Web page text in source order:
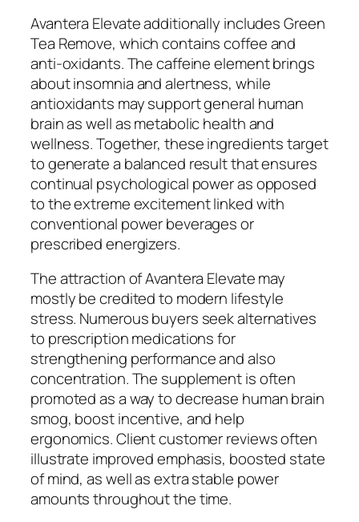
Avantera Elevate additionally includes Green
Tea Remove, which contains coffee and
anti-oxidants. The caffeine element brings
about insomnia and alertness, while
antioxidants may support general human
brain as well as metabolic health and
wellness. Together, these ingredients target
to generate a balanced result that ensures
continual psychological power as opposed
to the extreme excitement linked with
conventional power beverages or
prescribed energizers.
The attraction of Avantera Elevate may
mostly be credited to modern lifestyle
stress. Numerous buyers seek alternatives
to prescription medications for
strengthening performance and also
concentration. The supplement is often
promoted as a way to decrease human brain
smog, boost incentive, and help
ergonomics. Client customer reviews often
illustrate improved emphasis, boosted state
of mind, as well as extra stable power
amounts throughout the time.